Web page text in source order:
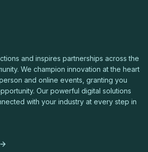
and inspires partnerships across the
We champion innovation at the heart
and online events, granting you
Our powerful digital solutions
with your industry at every step in